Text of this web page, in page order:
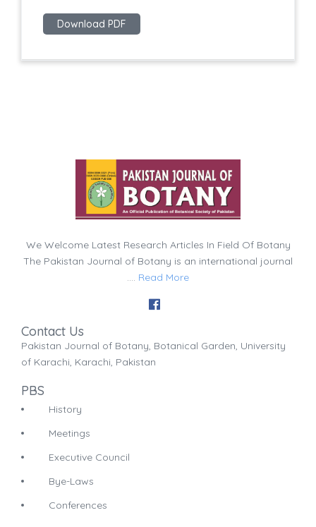
Download PDF
We Welcome Latest Research Articles In Field Of Botany
The Pakistan Journal of Botany is an international journal
Read More
Contact Us
Pakistan Journal of Botany, Botanical Garden, University
of Karachi, Karachi, Pakistan
PBS
History
Meetings
Executive Council
Bye-Laws
Conferences